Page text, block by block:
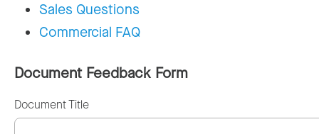
Sales Questions
Commercial FAQ
Document Feedback Form
Document Title